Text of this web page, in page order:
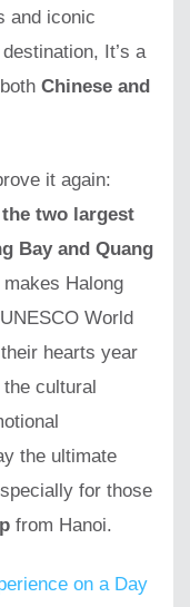
and iconic
It’s a
Chinese and
it again:
two largest
Bay and Quang
Halong
World
hearts year
the cultural
the ultimate
for those
from Hanoi.
on a Day